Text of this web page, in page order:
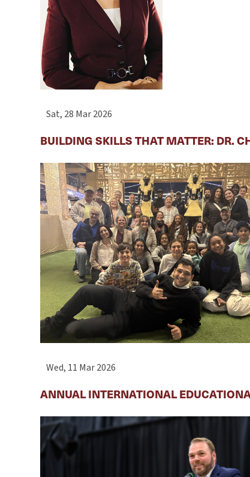
Sat, 28 Mar 2026
BUILDING SKILLS THAT MATTER: DR.
Wed, 11 Mar 2026
ANNUAL INTERNATIONAL